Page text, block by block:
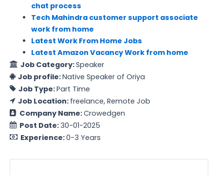
chat process
Tech Mahindra customer support associate
work from home
Latest Work From Home Jobs
Latest Amazon Vacancy Work from home
Job Category:Speaker
Job profile:Native Speaker of Oriya
Job Type:Part Time
Job Location: freelance Remote Job
Company Name:Crowedgen
Post Date: 30-01-2025
Experience:0-3 Years